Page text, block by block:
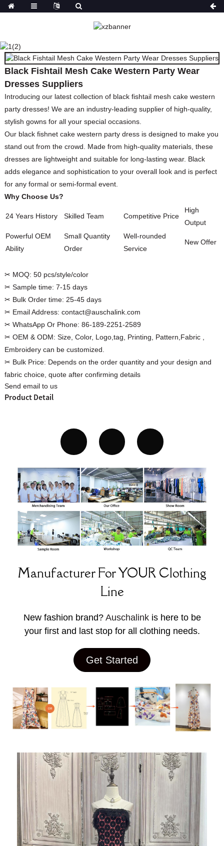
Custom Women Halter Tie
Blouse Factory
CAKE WESTERN PARTY
SUPPLIERS
HOME PRODUCTS
DRESSES
Black Fishtail Mesh Cake Western Party Wear
Dresses Suppliers
Introducing our latest collection of black fishtail mesh cake western
party dresses! We are an industry-leading supplier of high-quality,
stylish gowns for all your special occasions.
Our black fishnet cake western party dress is designed to make you
stand out from the crowd. Made from high-quality materials, these
dresses are lightweight and suitable for long-lasting wear. Black
adds elegance and sophistication to your overall look and is perfect
for any formal or semi-formal event.
Why Choose Us?
24 Years History Skilled Team Competitive Price
High
Output
Powerful OEM
Ability
Small Quantity
Order
Well-rounded
Service
New Offer
✂ MOQ: 50 pcs/style/color
✂ Sample time: 7-15 days
✂ Bulk Order time: 25-45 days
✂ Email Address: contact@auschalink.com
✂ WhatsApp Or Phone: 86-189-2251-2589
✂ OEM & ODM: Size, Color, Logo,tag, Printing, Pattern,Fabric ,
Embroidery can be customized.
✂ Bulk Price: Depends on the order quantity and your design and
fabric choice, quote after confirming details
Send email to us
Product Detail
Manufacturer For YOUR Clothing
Line
New fashion brand? Auschalink is here to be
your first and last stop for all clothing needs.
Get Started